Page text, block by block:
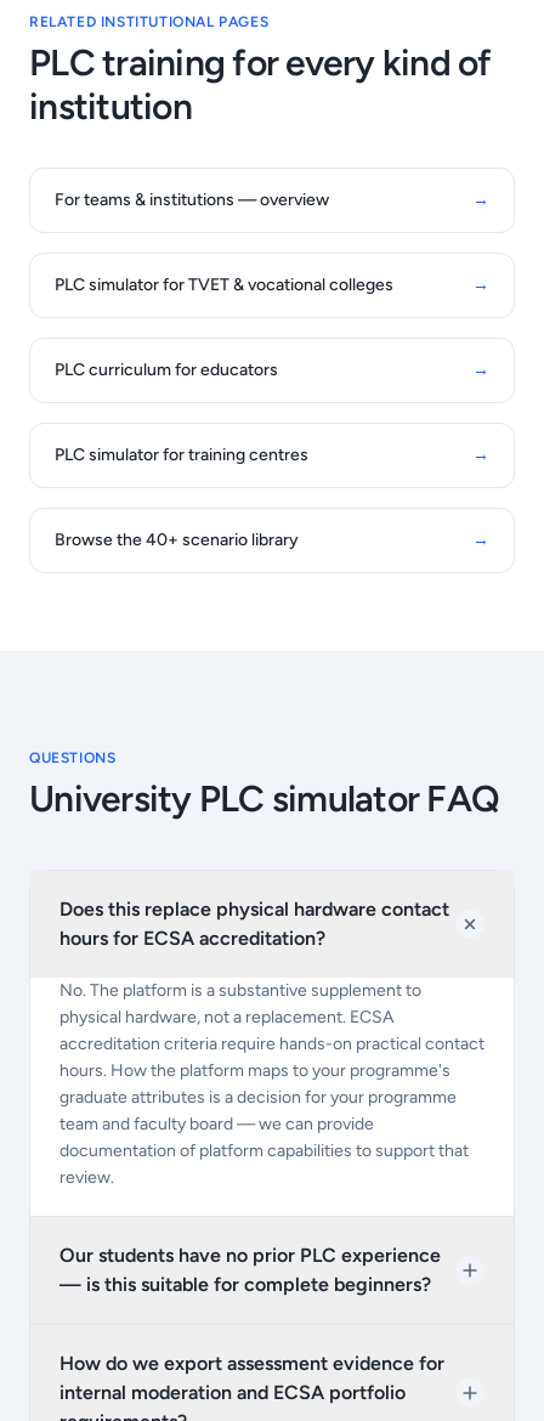
RELATED INSTITUTIONAL PAGES
PLC training for every kind of
institution
For teams & institutions — overview →
PLC simulator for TVET & vocational colleges →
PLC curriculum for educators →
PLC simulator for training centres →
Browse the 40+ scenario library →
QUESTIONS
University PLC simulator FAQ
Does this replace physical hardware contact
hours for ECSA accreditation?
No. The platform is a substantive supplement to
physical hardware, not a replacement. ECSA
accreditation criteria require hands-on practical contact
hours. How the platform maps to your programme's
graduate attributes is a decision for your programme
team and faculty board — we can provide
documentation of platform capabilities to support that
review.
Our students have no prior PLC experience
— is this suitable for complete beginners?
How do we export assessment evidence for
internal moderation and ECSA portfolio